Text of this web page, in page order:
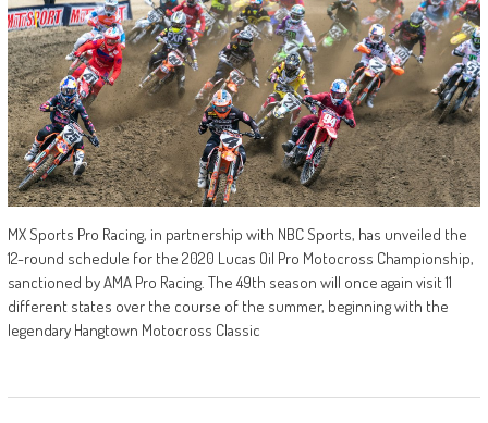
MX Sports Pro Racing, in partnership with NBC Sports, has unveiled the
12-round schedule for the 2020 Lucas Oil Pro Motocross Championship,
sanctioned by AMA Pro Racing. The 49th season will once again visit 11
different states over the course of the summer, beginning with the
legendary Hangtown Motocross Classic